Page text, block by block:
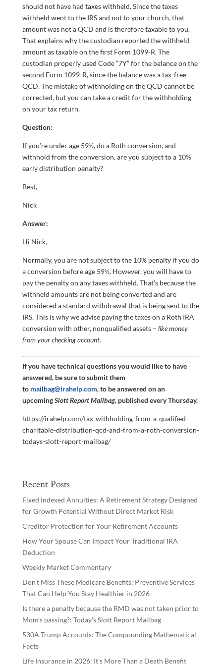
should not have had taxes withheld. Since the taxes
withheld went to the IRS and not to your church, that
amount was not a QCD and is therefore taxable to you.
That explains why the custodian reported the withheld
amount as taxable on the first Form 1099-R. The
custodian properly used Code “7Y” for the balance on the
second Form 1099-R, since the balance was a tax-free
QCD. The mistake of withholding on the QCD cannot be
corrected, but you can take a credit for the withholding
on your tax return.
Question:
If you’re under age 59½, do a Roth conversion, and
withhold from the conversion, are you subject to a 10%
early distribution penalty?
Best,
Nick
Answer:
Hi Nick,
Normally, you are not subject to the 10% penalty if you do
a conversion before age 59½. However, you will have to
pay the penalty on any taxes withheld. That’s because the
withheld amounts are not being converted and are
considered a standard withdrawal that is being sent to the
IRS. This is why we advise paying the taxes on a Roth IRA
conversion with other, nonqualified assets – like money
from your checking account.
If you have technical questions you would like to have
answered, be sure to submit them
to mailbag@irahelp.com, to be answered on an
upcomingSlott Report Mailbag, published every Thursday.
https://irahelp.com/tax-withholding-from-a-qualified-
charitable-distribution-qcd-and-from-a-roth-conversion-
todays-slott-report-mailbag/
Recent Posts
Fixed Indexed Annuities: A Retirement Strategy Designed
for Growth Potential Without Direct Market Risk
Creditor Protection for Your Retirement Accounts
How Your Spouse Can Impact Your Traditional IRA
Deduction
Weekly Market Commentary
Don’t Miss These Medicare Benefits: Preventive Services
That Can Help You Stay Healthier in 2026
Is there a penalty because the RMD was not taken prior to
Mom’s passing?: Today’s Slott Report Mailbag
530A Trump Accounts: The Compounding Mathematical
Facts
Life Insurance in 2026: It’s More Than a Death Benefit